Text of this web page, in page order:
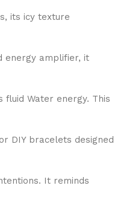
its icy texture
energy amplifier, it
Water energy. This
DIY bracelets designed
It reminds